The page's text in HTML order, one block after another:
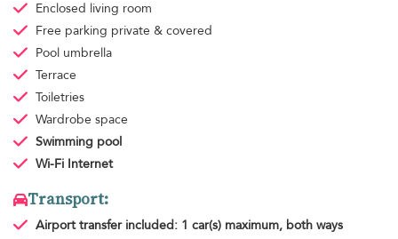
Enclosed living room
Free parking private & covered
Pool umbrella
Terrace
Toiletries
Wardrobe space
Swimming pool
Wi-Fi Internet
Transport:
Airport transfer included: 1 car(s) maximum, both ways